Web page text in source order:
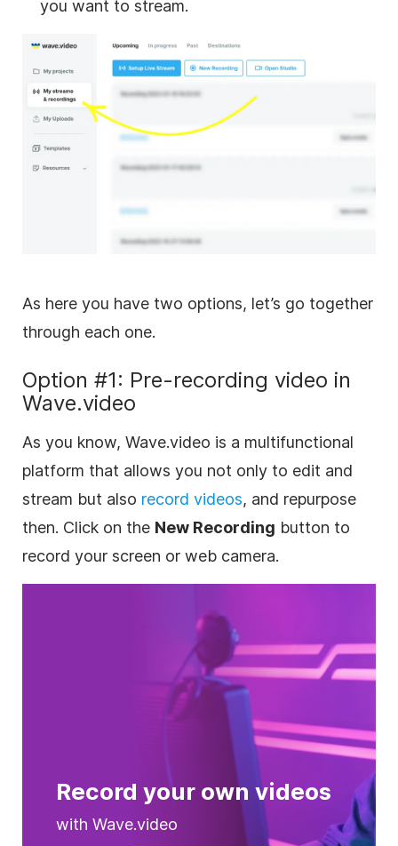
you want to stream.
As here you have two options, let’s go together
through each one.
Option #1: Pre-recording video in
Wave.video
As you know, Wave.video is a multifunctional
platform that allows you not only to edit and
stream but also record videos, and repurpose
then. Click on the New Recording button to
record your screen or web camera.
Record your own videos
with Wave.video